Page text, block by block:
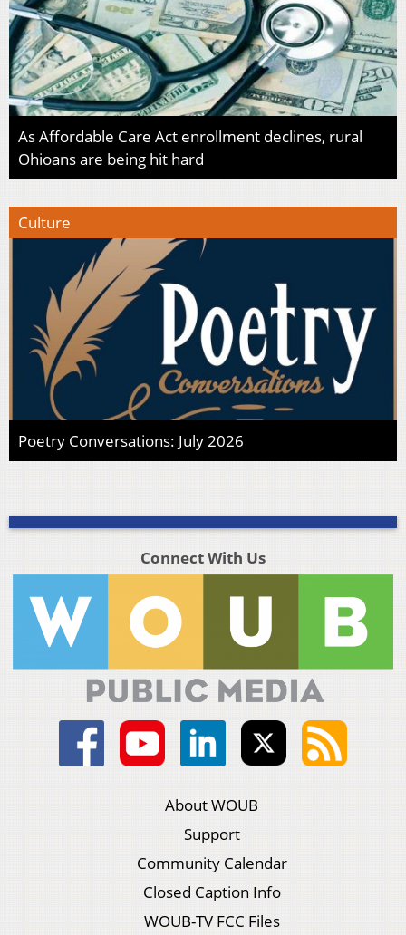
As Affordable Care Act enrollment declines, rural
Ohioans are being hit hard
Culture
Poetry Conversations: July 2026
Connect With Us
About WOUB
Support
Community Calendar
Closed Caption Info
WOUB-TV FCC Files